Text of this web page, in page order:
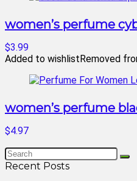
women’s perfume
$3.99
Added to wishlistRemoved
women’s perfume
$4.97
Recent Posts